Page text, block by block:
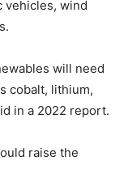
vehicles, wind
will need
cobalt, lithium,
in a 2022 report.
raise the